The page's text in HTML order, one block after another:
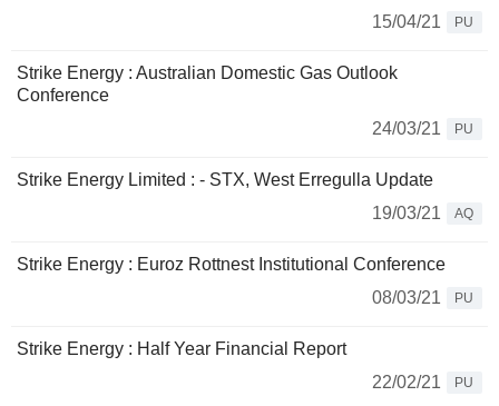
15/04/21
PU
Strike Energy : Australian Domestic Gas Outlook
Conference
24/03/21
PU
Strike Energy Limited : - STX, West Erregulla Update
19/03/21
AQ
Strike Energy : Euroz Rottnest Institutional Conference
08/03/21
PU
Strike Energy : Half Year Financial Report
22/02/21
PU